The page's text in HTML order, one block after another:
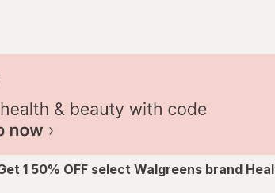
1 50% OFF select Walgreens brand